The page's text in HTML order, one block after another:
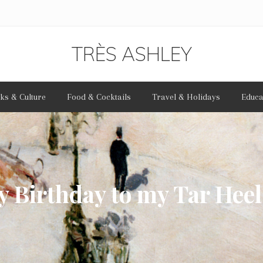
TRÈS ASHLEY
Bonjour
et
bienvenue
& Culture Food & Cocktails Travel & Holidays
Birthday to my Tar